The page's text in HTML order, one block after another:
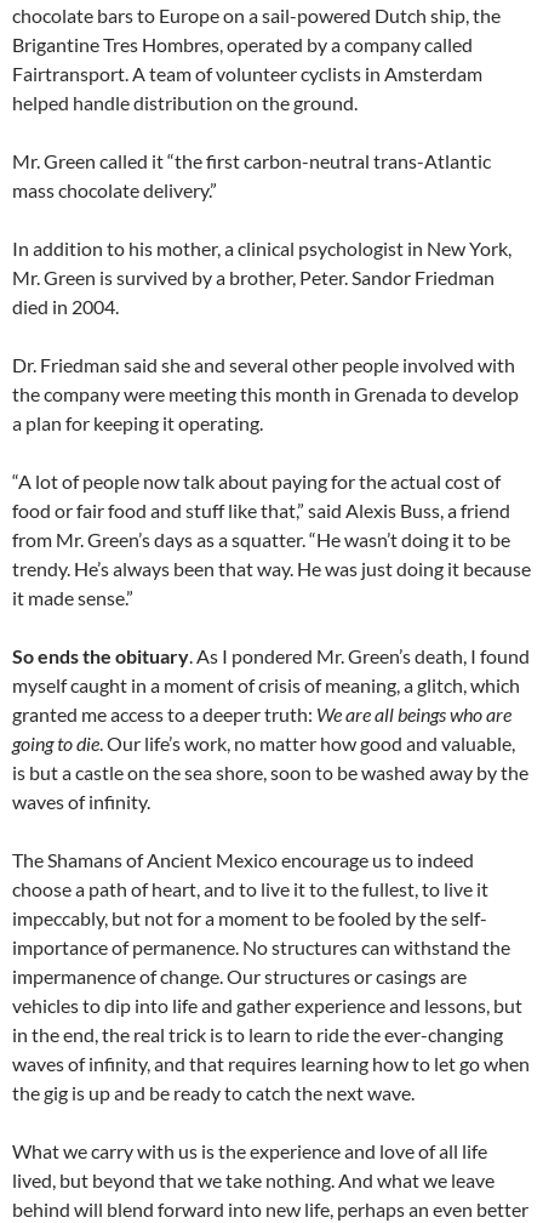
chocolate bars to Europe on a sail-powered Dutch ship, the
Brigantine Tres Hombres, operated by a company called
Fairtransport. A team of volunteer cyclists in Amsterdam
helped handle distribution on the ground.
Mr. Green called it “the first carbon-neutral trans-Atlantic
mass chocolate delivery.”
In addition to his mother, a clinical psychologist in New York,
Mr. Green is survived by a brother, Peter. Sandor Friedman
died in 2004.
Dr. Friedman said she and several other people involved with
the company were meeting this month in Grenada to develop
a plan for keeping it operating.
“A lot of people now talk about paying for the actual cost of
food or fair food and stuff like that,” said Alexis Buss, a friend
from Mr. Green’s days as a squatter. “He wasn’t doing it to be
trendy. He’s always been that way. He was just doing it because
it made sense.”
So ends the obituary. As I pondered Mr. Green’s death, I found
myself caught in a moment of crisis of meaning, a glitch, which
granted me access to a deeper truth: We are all beings who are
going to die. Our life’s work, no matter how good and valuable,
is but a castle on the sea shore, soon to be washed away by the
waves of infinity.
The Shamans of Ancient Mexico encourage us to indeed
choose a path of heart, and to live it to the fullest, to live it
impeccably, but not for a moment to be fooled by the self-
importance of permanence. No structures can withstand the
impermanence of change. Our structures or casings are
vehicles to dip into life and gather experience and lessons, but
in the end, the real trick is to learn to ride the ever-changing
waves of infinity, and that requires learning how to let go when
the gig is up and be ready to catch the next wave.
What we carry with us is the experience and love of all life
lived, but beyond that we take nothing. And what we leave
behind will blend forward into new life, perhaps an even better